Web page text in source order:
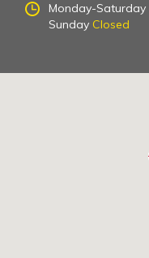
Monday-Saturday
Sunday Closed